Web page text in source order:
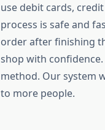
use debit cards,
process is safe and
order after finishing
shop with
method. Our system
to more people.